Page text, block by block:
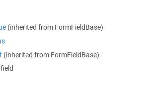
(inherited from FormFieldBase)
(inherited from FormFieldBase)